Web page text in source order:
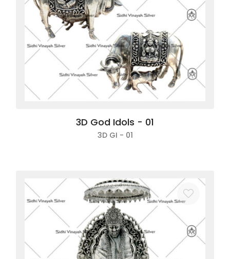
Contact us
Login
Sign up
3D God Idols - 01
3D GI - 01